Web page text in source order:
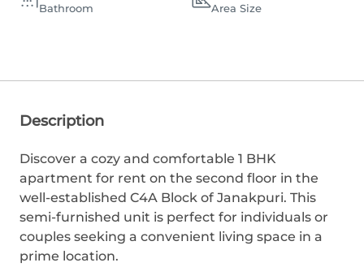
Bathroom Area Size
Description
Discover a cozy and comfortable 1 BHK
apartment for rent on the second floor in the
well-established C4A Block of Janakpuri. This
semi-furnished unit is perfect for individuals or
couples seeking a convenient living space in a
prime location.